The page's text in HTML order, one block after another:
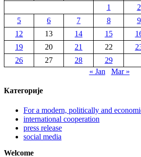
1
2
5
6 7 8 9
12
13 14 15
19
20 21 22
26
27 28
29
« Jan
Mar »
Категорије
For a modern, politically and
international cooperation
press release
social media
Welcome